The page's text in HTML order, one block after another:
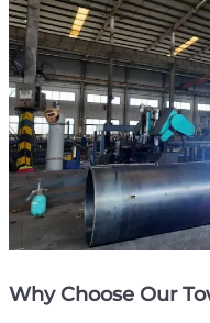
Why Choose Our